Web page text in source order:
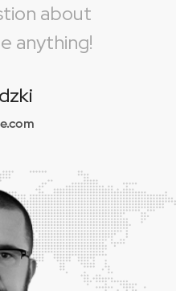
about
anything!